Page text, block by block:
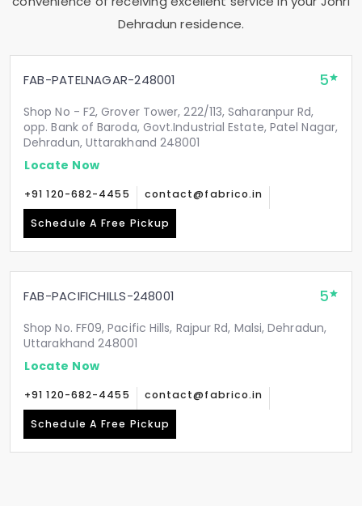
Dehradunresidence.
FAB-PATELNAGAR-248001 5
Shop No - F2, Grover Tower, 222/113, Saharanpur Rd,
opp. Bank of Baroda, Govt.Industrial Estate, Patel Nagar,
Dehradun, Uttarakhand 248001
Locate Now
+91 120-682-4455 contact@fabrico.in
Schedule A Free Pickup
FAB-PACIFICHILLS-248001 5
Shop No. FF09, Pacific Hills, Rajpur Rd, Malsi, Dehradun,
Uttarakhand 248001
Locate Now
+91 120-682-4455 contact@fabrico.in
Schedule A Free Pickup